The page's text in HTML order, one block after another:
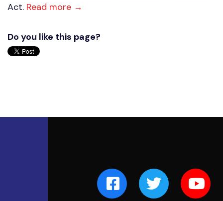
Act. Read more →
Do you like this page?